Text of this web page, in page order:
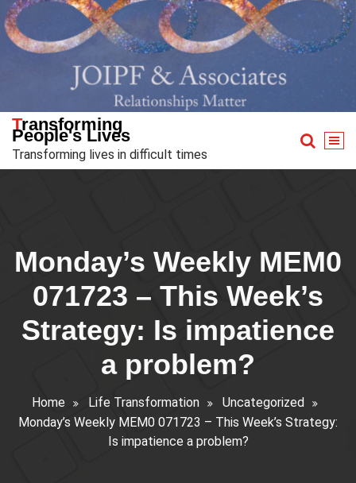
Skip
to
content
Transforming
People's Lives
Transforming lives in difficult times
Monday’s Weekly MEM0
071723 – This Week’s
Strategy: Is impatience
a problem?
Home Life Transformation
Uncategorized
Monday’s Weekly MEM0 071723 – This Week’s Strategy:
Is impatience a problem?